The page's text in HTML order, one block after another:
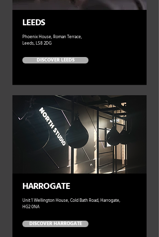
LEEDS
Phoenix House, Roman Terrace,
Leeds, LS8 2DG
DISCOVER LEEDS
HARROGATE
Unit 1 Wellington House, Cold Bath Road, Harrogate,
HG2 0NA
DISCOVER HARROGATE